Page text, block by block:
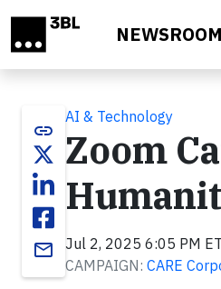
NEWSROOM
link
email
AI & Technology
Zoom
Jul 2, 2025 6:05 PM ET
CAMPAIGN: CARE